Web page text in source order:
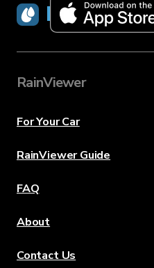
RainViewer
RainViewer
For Your Car
RainViewer Guide
FAQ
About
Contact Us